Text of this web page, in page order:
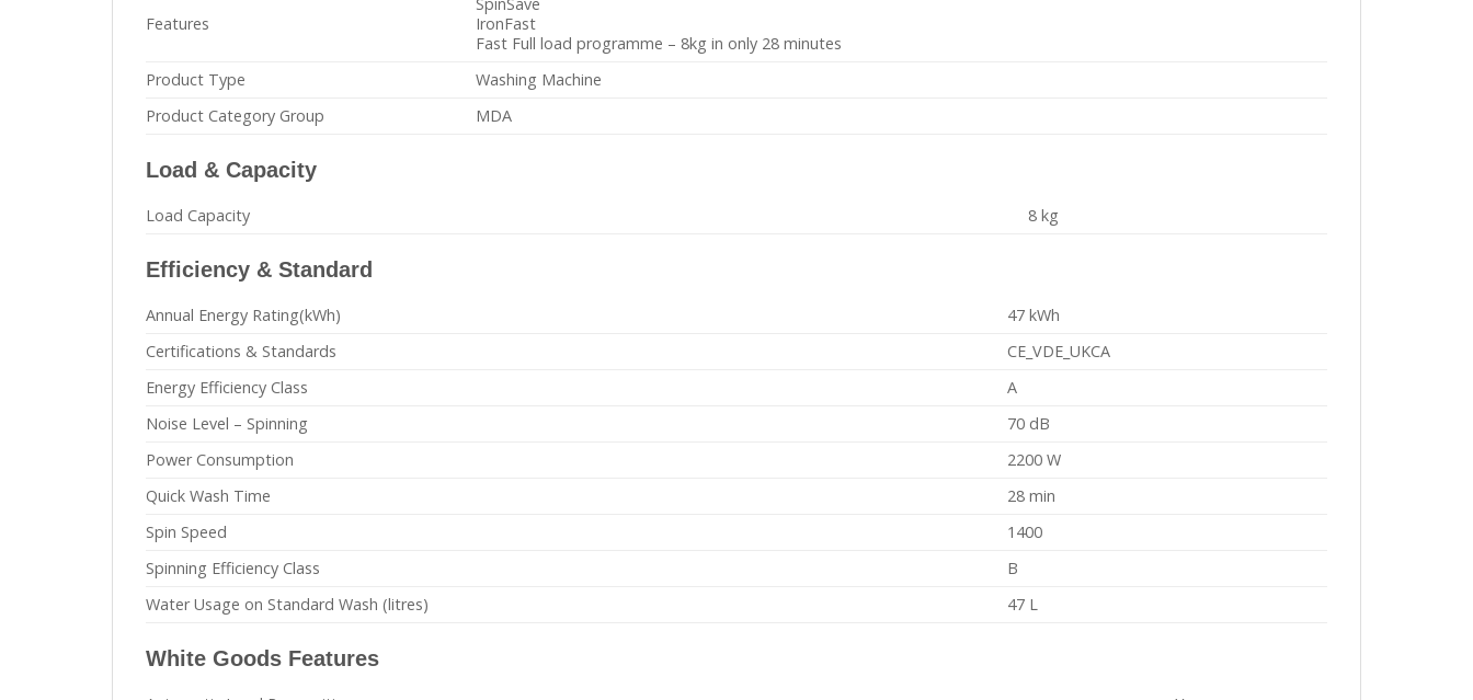
Features
SpinSave
IronFast
Fast Full load programme – 8kg in only 28 minutes
Product Type
Washing Machine
Product Category Group
MDA
Load & Capacity
Load Capacity 8 kg
Efficiency & Standard
Annual Energy Rating(kWh)
47 kWh
Certifications & Standards
CE_VDE_UKCA
Energy Efficiency Class
A
Noise Level – Spinning
70 dB
Power Consumption
2200 W
Quick Wash Time
28 min
Spin Speed
1400
Spinning Efficiency Class
B
Water Usage on Standard Wash (litres)
47 L
White Goods Features